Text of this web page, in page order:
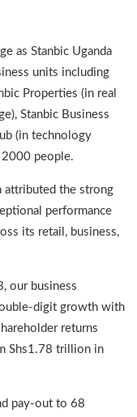
as Stanbic Uganda
units including
Properties (in real
Stanbic Business
(in technology
people.
attributed the strong
performance
its retail, business,
our business
digit growth with
returns
Shs1.78 trillion in
pay-out to 68